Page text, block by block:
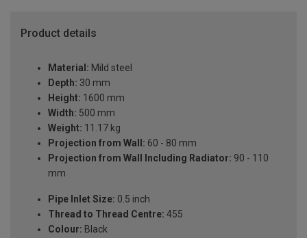
Product details
Material: Mild steel
Depth: 30 mm
Height: 1600 mm
Width: 500 mm
Weight: 11.17 kg
Projection from Wall: 60 - 80 mm
Projection from Wall Including Radiator: 90 - 110
mm
Pipe Inlet Size: 0.5 inch
Thread to Thread Centre: 455
Colour: Black